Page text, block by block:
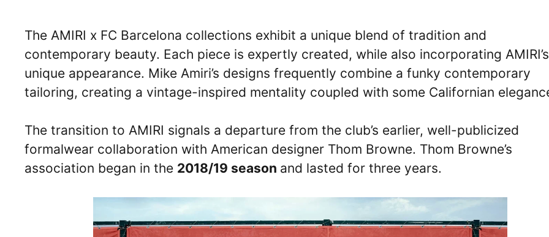
The AMIRI x FC Barcelona collections exhibit a unique blend of tradition and
contemporary beauty. Each piece is expertly created, while also incorporating AMIRI’s
unique appearance. Mike Amiri’s designs frequently combine a funky contemporary
tailoring, creating a vintage-inspired mentality coupled with some Californian
The transition to AMIRI signals a departure from the club’s earlier, well-publicized
formalwear collaboration with American designer Thom Browne. Thom Browne’s
association began in the 2018/19 season and lasted for three years.